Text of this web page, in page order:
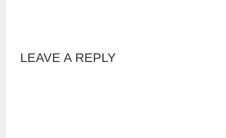
LEAVE A REPLY